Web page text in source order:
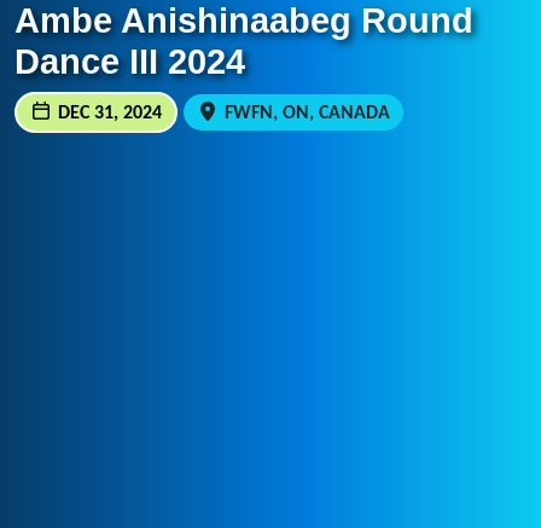
Ambe Anishinaabeg Round
Dance III 2024
DEC 31, 2024 FWFN, ON, CANADA